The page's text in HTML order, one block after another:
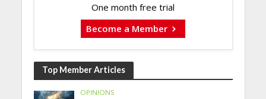
One month free trial
Become a Member
Top Member Articles
OPINIONS